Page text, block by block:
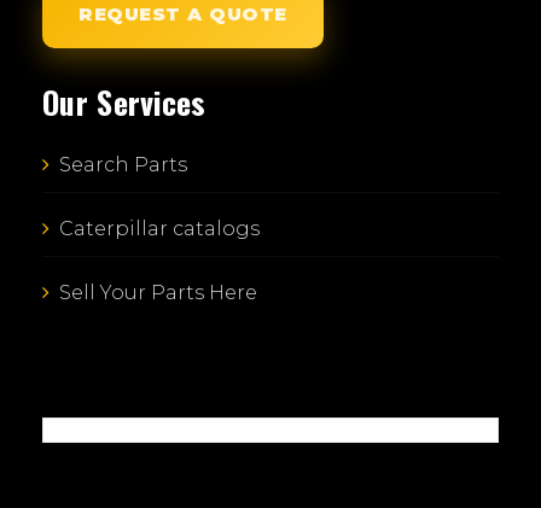
REQUEST A QUOTE
Our Services
Search Parts
Caterpillar catalogs
Sell Your Parts Here